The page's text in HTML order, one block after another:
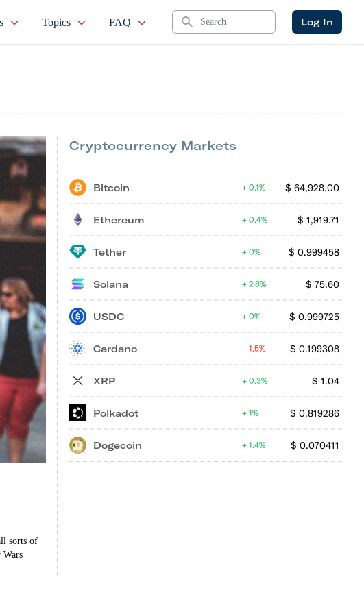
Topics FAQ Search Log In
sorts of
Cryptocurrency Markets
Bitcoin $ 64,928.00
0.1%
Ethereum $ 1,919.71
0.4%
Tether $ 0.999458
0%
Solana $ 75.60
2.8%
USDC $ 0.999725
0%
Cardano $ 0.199308
1.5%
XRP $ 1.04
0.3%
Polkadot $ 0.819286
1%
Dogecoin $ 0.070411
1.4%